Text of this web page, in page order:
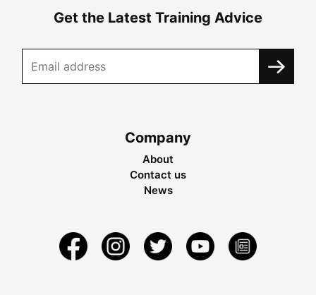
Get the Latest Training Advice
Company
About
Contact us
News